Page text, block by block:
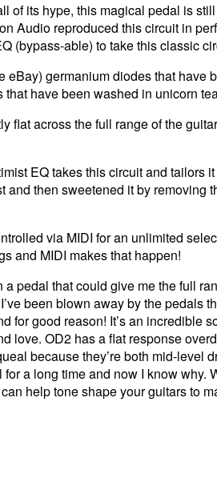
of its hype, this magical pedal is
Audio reproduced this circuit in
(bypass-able) to take this classic
germanium diodes that have
have been washed in unicorn
across the full range of the
EQ takes this circuit and tailors
then sweetened it by removing
via MIDI for an unlimited
and MIDI makes that happen!
pedal that could give me the full
been blown away by the pedals
good reason! It’s an incredible
OD2 has a flat response
because they’re both mid-level
a long time and now I know why.
help tone shape your guitars to